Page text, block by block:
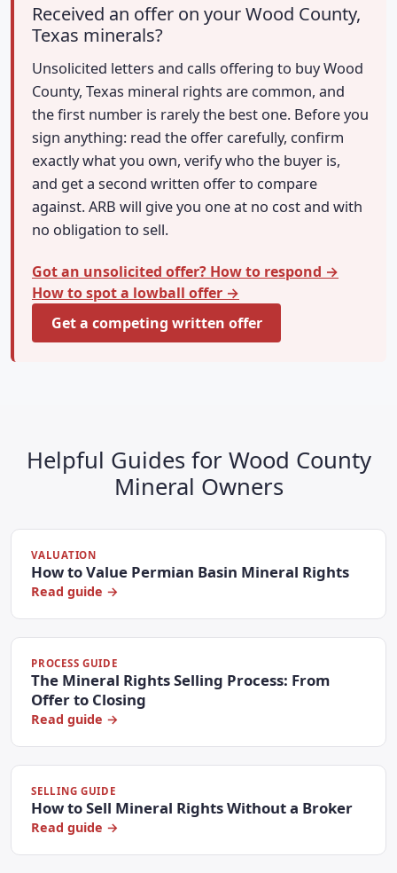
Received an offer on your Wood County,
Texas minerals?
Unsolicited letters and calls offering to buy Wood
County, Texas mineral rights are common, and
the first number is rarely the best one. Before you
sign anything: read the offer carefully, confirm
exactly what you own, verify who the buyer is,
and get a second written offer to compare
against. ARB will give you one at no cost and with
no obligation to sell.
Got an unsolicited offer? How to respond →
How to spot a lowball offer →
Get a competing written offer
Helpful Guides for Wood County
Mineral Owners
VALUATION
How to Value Permian Basin Mineral Rights
Read guide →
PROCESS GUIDE
The Mineral Rights Selling Process: From
Offer to Closing
Read guide →
SELLING GUIDE
How to Sell Mineral Rights Without a Broker
Read guide →